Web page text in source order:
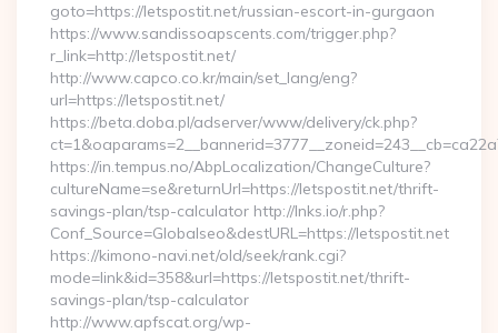
goto=https://letspostit.net/russian-escort-in-gurgaon
https://www.sandissoapscents.com/trigger.php?
r_link=http://letspostit.net/
http://www.capco.co.kr/main/set_lang/eng?
url=https://letspostit.net/
https://beta.doba.pl/adserver/www/delivery/ck.php?
https://in.tempus.no/AbpLocalization/ChangeCulture?
cultureName=se&returnUrl=https://letspostit.net/thrift-
savings-plan/tsp-calculator http://lnks.io/r.php?
Conf_Source=Globalseo&destURL=https://letspostit.net
https://kimono-navi.net/old/seek/rank.cgi?
mode=link&id=358&url=https://letspostit.net/thrift-
savings-plan/tsp-calculator
http://www.apfscat.org/wp-